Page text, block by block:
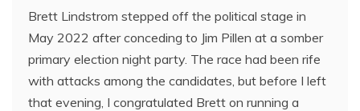
Brett Lindstrom stepped off the political stage in
May 2022 after conceding to Jim Pillen at a somber
primary election night party. The race had been rife
with attacks among the candidates, but before I left
that evening, I congratulated Brett on running a